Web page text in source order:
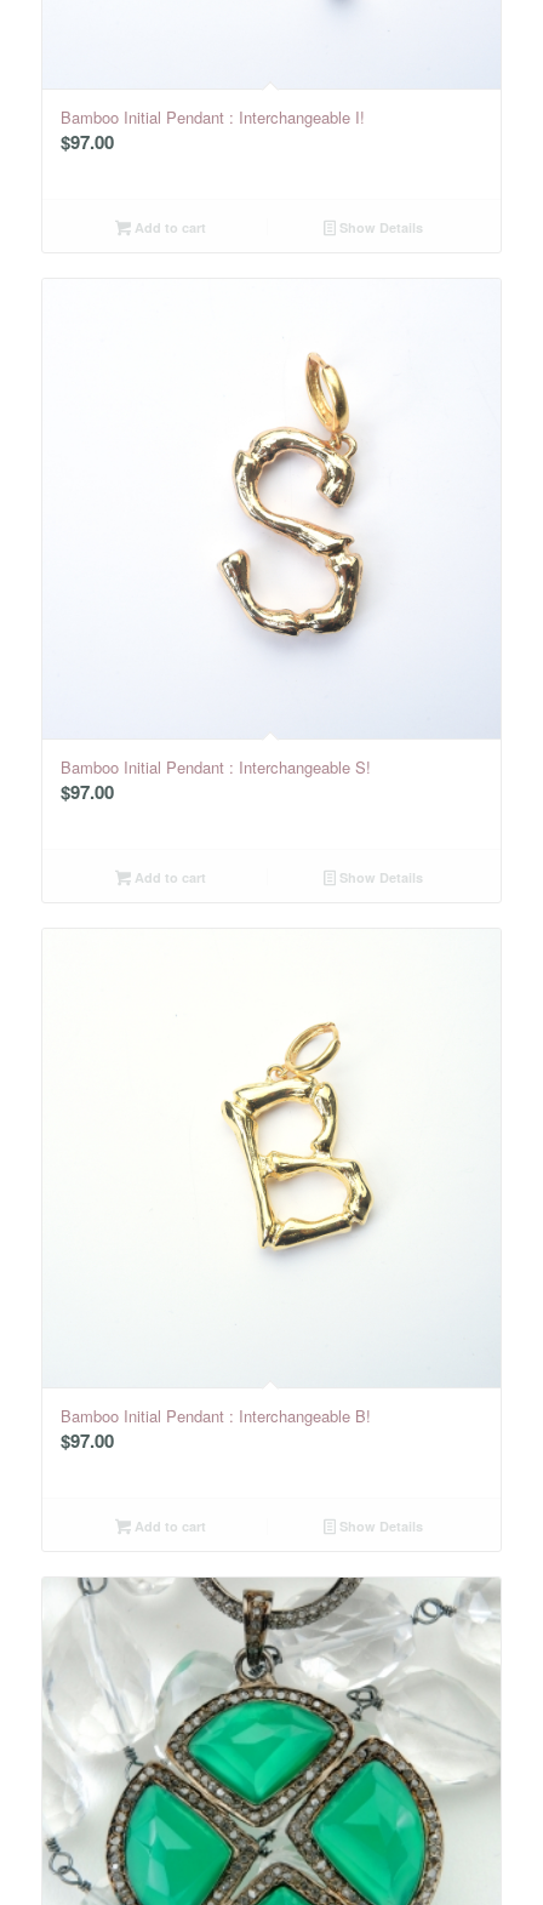
Bamboo Initial Pendant : Interchangeable I!
$97.00
Add to cart Show Details
Bamboo Initial Pendant : Interchangeable S!
$97.00
Add to cart Show Details
Bamboo Initial Pendant : Interchangeable B!
$97.00
Add to cart Show Details